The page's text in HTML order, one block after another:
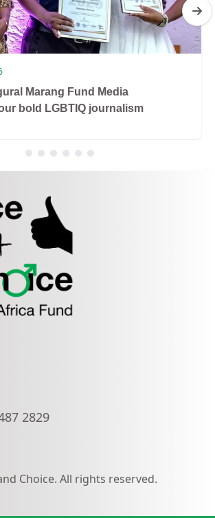
Marang Fund Media
bold LGBTIQ journalism
2829
Choice. All rights reserved.